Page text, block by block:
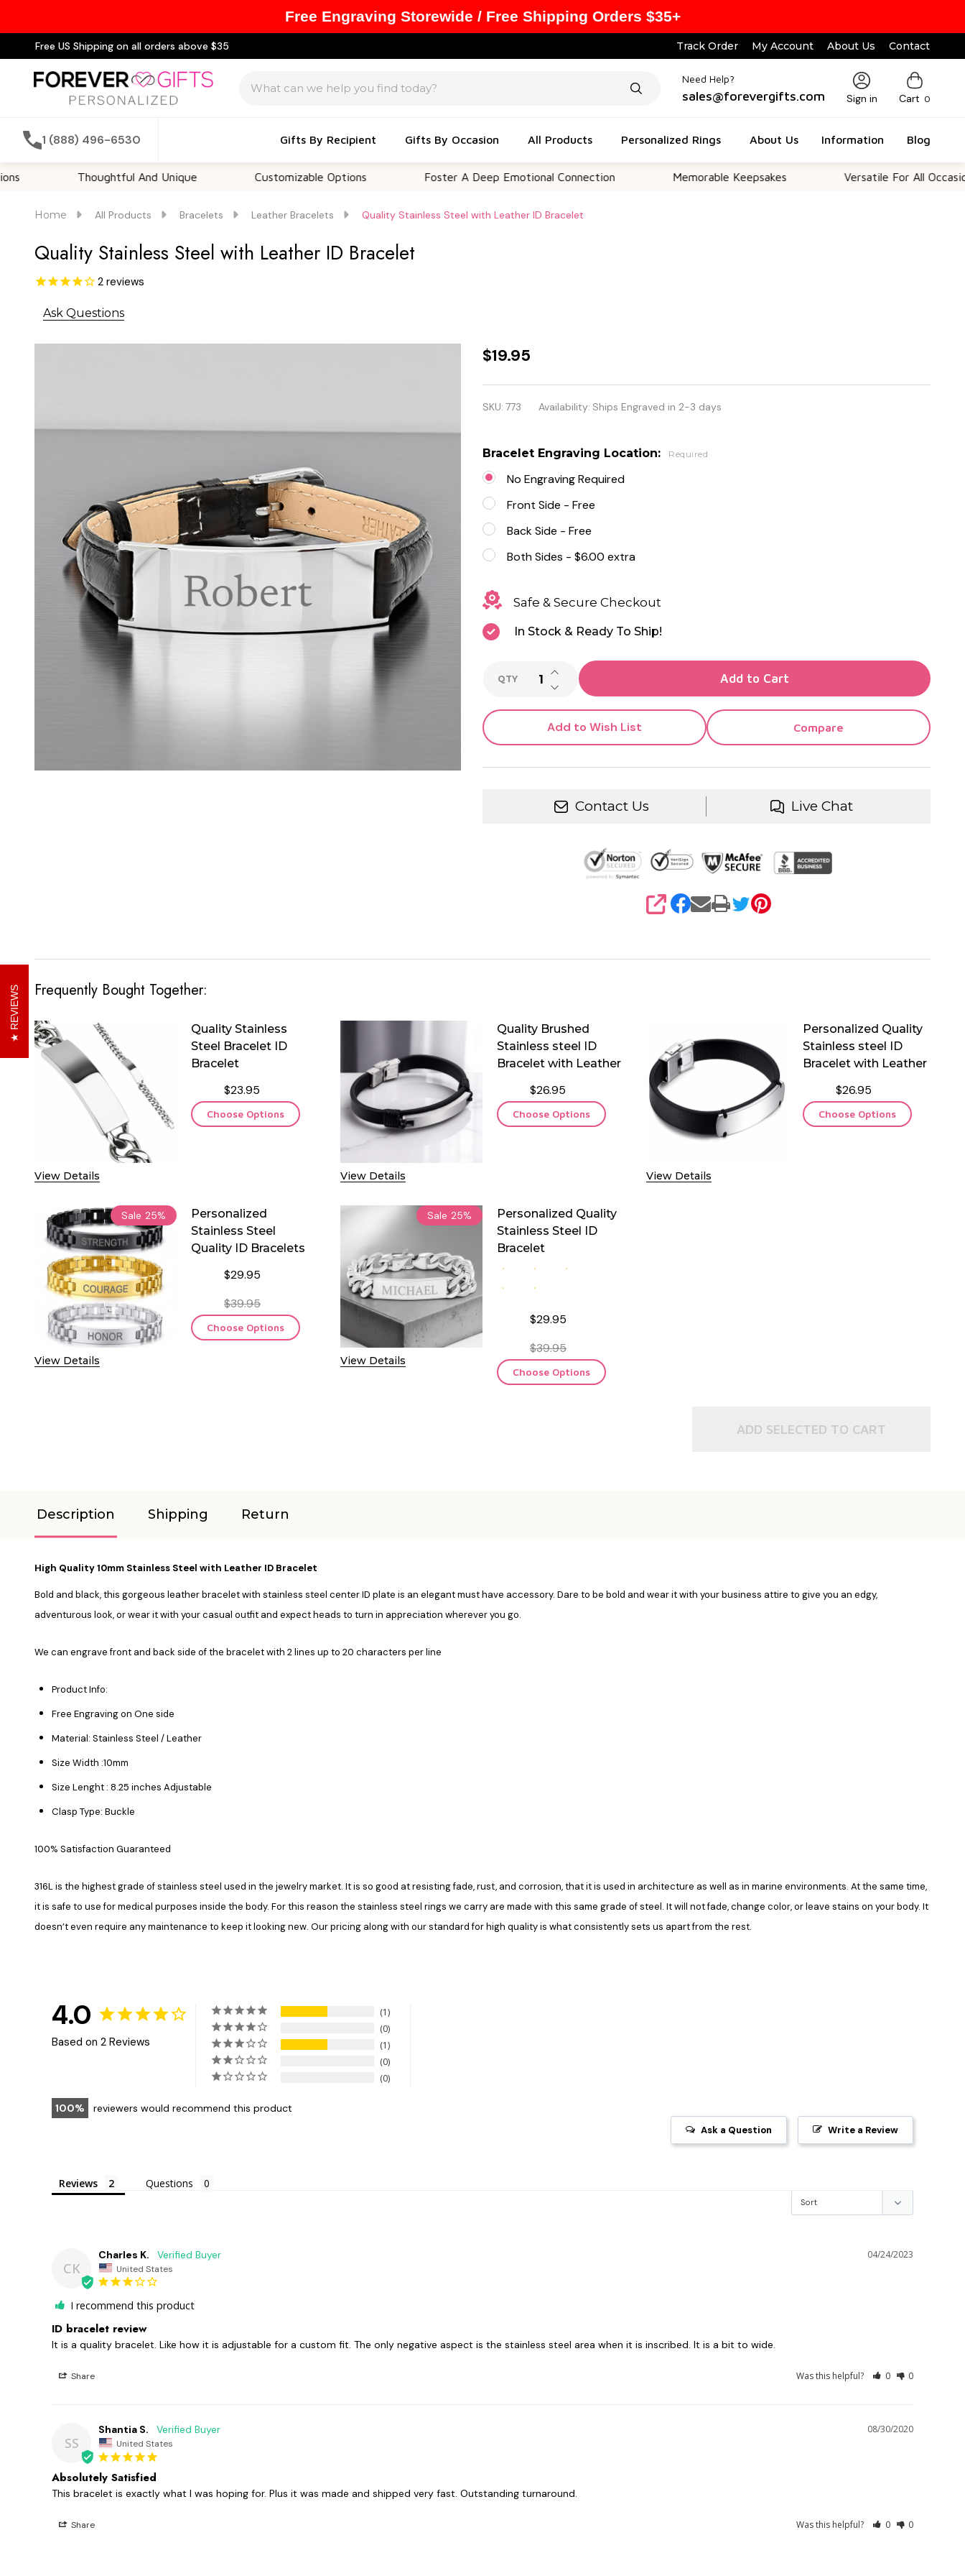
Free US Shipping on all orders above $35 Track Order My Account About Us Contact
Need Help?
sales@forevergifts.com Sign in Cart 0
1 (888) 496-6530 Gifts By Recipient Gifts By Occasion All Products Personalized Rings About Us Information Blog
Thoughtful And Unique Customizable Options Foster A Deep Emotional Connection Memorable Keepsakes Versatile For All Occasions
Home All Products Bracelets Leather Bracelets Quality Stainless Steel with Leather ID Bracelet
Quality Stainless Steel with Leather ID Bracelet
2 reviews
Ask Questions
Quality
Stainless
Steel
Leather
ID
Bracelet
$19.95
SKU: 773 Availability: Ships Engraved in 2-3 days
Bracelet Engraving Location: Required
No Engraving Required
Front Side - Free
Back Side - Free
Both Sides - $6.00 extra
Safe & Secure Checkout
In Stock & Ready To Ship!
QTY DECREASE QUANTITY OF UNDEFINED
INCREASE QUANTITY OF UNDEFINED
Add to Cart
Add to Wish List Compare
Contact Us Live Chat
SHARE
Frequently Bought Together:
View Details
Quality Stainless
Steel Bracelet ID
Bracelet
$23.95
Choose Options
View Details
Quality Brushed
Stainless steel ID
Bracelet with Leather
$26.95
Choose Options
View Details
Personalized Quality
Stainless steel ID
Bracelet with Leather
$26.95
Choose Options
Sale 25%
View Details
Personalized
Stainless Steel
Quality ID Bracelets
$29.95
$39.95
Choose Options
Sale 25%
View Details
Personalized Quality
Stainless Steel ID
Bracelet
$29.95
$39.95
Choose Options
ADD SELECTED TO CART
Description Shipping Return
High Quality 10mm Stainless Steel with Leather ID Bracelet
Bold and black, this gorgeous leather bracelet with stainless steel center ID plate is an elegant must have accessory. Dare to be bold and wear it with your business attire to give you an edgy,
adventurous look, or wear it with your casual outfit and expect heads to turn in appreciation wherever you go.
We can engrave front and back side of the bracelet with 2 lines up to 20 characters per line
Product Info:
Free Engraving on One side
Material: Stainless Steel / Leather
Size Width :10mm
Size Lenght : 8.25 inches Adjustable
Clasp Type: Buckle
100% Satisfaction Guaranteed
316L is the highest grade of stainless steel used in the jewelry market. It is so good at resisting fade, rust, and corrosion, that it is used in architecture as well as in marine environments. At the same time,
it is safe to use for medical purposes inside the body. For this reason the stainless steel rings we carry are made with this same grade of steel. It will not fade, change color, or leave stains on your body. It
doesn’t even require any maintenance to keep it looking new. Our pricing along with our standard for high quality is what consistently sets us apart from the rest.
4.0
Based on 2 Reviews
1
0
1
0
0
100 reviewers would recommend this product
Write a Review
Ask a Question
Reviews Questions
CK
04/24/2023
Charles K.
United States
I recommend this product
ID bracelet review
It is a quality bracelet. Like how it is adjustable for a custom fit. The only negative aspect is the stainless steel area when it is inscribed. It is a bit to wide.
Share Was this helpful? 0 0
SS
08/30/2020
Shantia S.
United States
Absolutely Satisfied
Share Was this helpful? 0 0
REVIEWS
Free Engraving Storewide / Free Shipping Orders $35+